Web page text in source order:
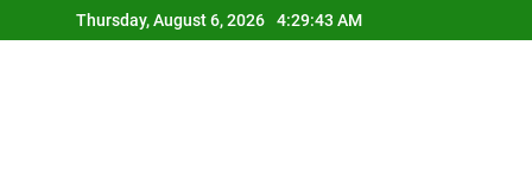
to
Thursday, August 6, 2026 4:29:44 AM